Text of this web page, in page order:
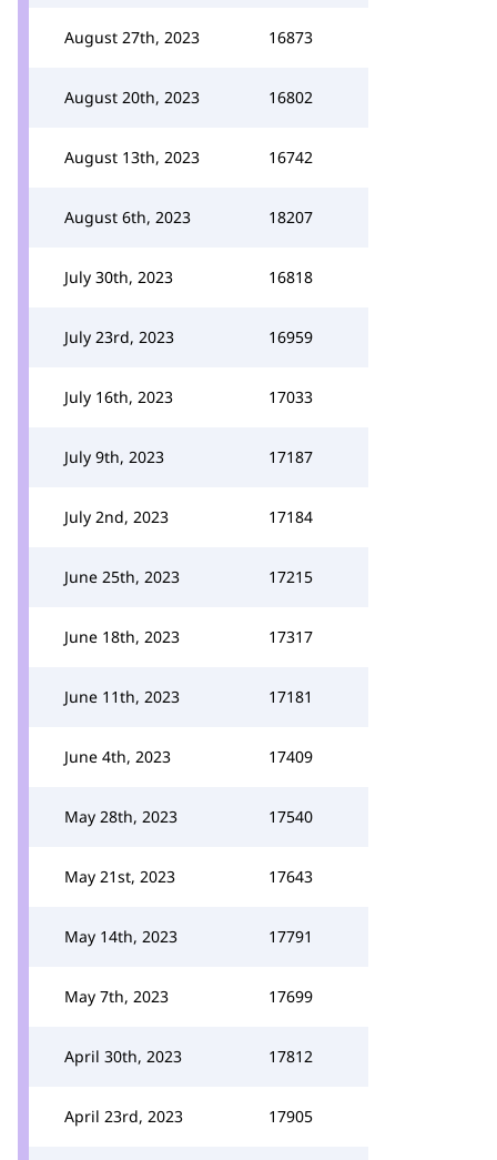
August 27th, 2023 16873
August 20th, 2023 16802
August 13th, 2023 16742
August 6th, 2023 18207
July 30th, 2023 16818
July 23rd, 2023 16959
July 16th, 2023 17033
July 9th, 2023 17187
July 2nd, 2023 17184
June 25th, 2023 17215
June 18th, 2023 17317
June 11th, 2023 17181
June 4th, 2023 17409
May 28th, 2023 17540
May 21st, 2023 17643
May 14th, 2023 17791
May 7th, 2023 17699
April 30th, 2023 17812
April 23rd, 2023 17905